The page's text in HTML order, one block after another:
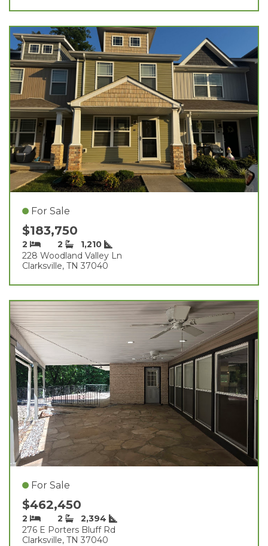
For Sale
$183,750
2 2
1,210
228 Woodland Valley Ln
Clarksville, TN 37040
For Sale
$462,450
2 2
2,394
276 E Porters Bluff Rd
Clarksville, TN 37040